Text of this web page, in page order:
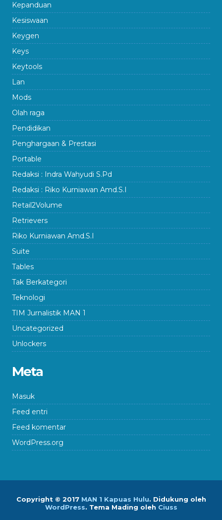
Kepanduan
Kesiswaan
Keygen
Keys
Keytools
Lan
Mods
Olah raga
Pendidikan
Penghargaan & Prestasi
Portable
Redaksi : Indra Wahyudi S.Pd
Redaksi : Riko Kurniawan Amd.S.I
Retail2Volume
Retrievers
Riko Kurniawan Amd.S.I
Suite
Tables
Tak Berkategori
Teknologi
TIM Jurnalistik MAN 1
Uncategorized
Unlockers
Meta
Masuk
Feed entri
Feed komentar
WordPress.org
Copyright © 2017 MAN 1 Kapuas Hulu. Didukung oleh
WordPress. Tema Mading oleh Ciuss